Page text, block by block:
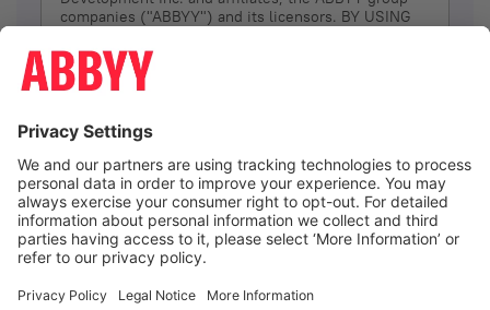
companies ("ABBYY") and its licensors. BY USING
YOU DON’T AGREE, DO NOT USE THE SITE.
The services and information that ABBYY provides
(referred to as “Terms”). ABBYY reserves the right,
at its sole discretion, to change, modify, add or
remove portions of these Terms, at any time. It is
Your responsibility to check these Terms for
amendments. ABBYY reserves the right to do any of
the following, at any time, without notice: to modify,
suspend or terminate operation of or access to the
Site, or any portion of the Site, for any reason; to
Site; and to interrupt the operation of the Site or
I agree